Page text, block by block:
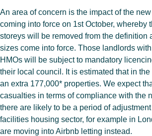
An area of concern is the impact of the
coming into force on 1st October, whereby
storeys will be removed from the definition
sizes come into force. Those landlords
HMOs will be subject to mandatory
their local council. It is estimated that in
an extra 177,000* properties. We expect
casualties in terms of compliance with the
there are likely to be a period of
facilities housing sector, for example in
are moving into Airbnb letting instead.